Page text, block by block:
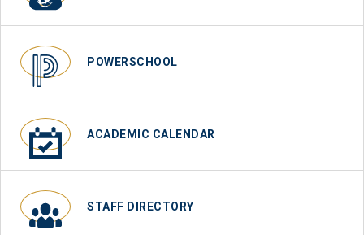
POWERSCHOOL
ACADEMIC CALENDAR
STAFF DIRECTORY